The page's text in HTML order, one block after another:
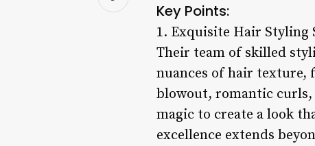
Key Points:
1. Exquisite Hair Styling
Their team of skilled
nuances of hair texture,
blowout, romantic curls,
magic to create a look
excellence extends